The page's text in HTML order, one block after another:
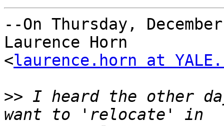
--On Thursday,
Laurence Horn
<laurence.horn at
>> I heard the other